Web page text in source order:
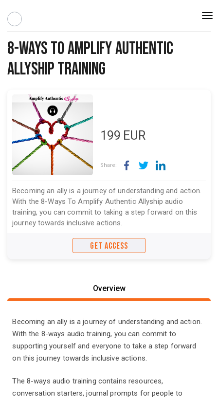
8-Ways To Amplify Authentic
Allyship Training
199 EUR
Share:
Becoming an ally is a journey of understanding and action.
With the 8-Ways To Amplify Authentic Allyship audio
training, you can commit to taking a step forward on this
journey towards inclusive actions.
GET ACCESS
Overview
Becoming an ally is a journey of understanding and action.
With the 8-ways audio training, you can commit to
supporting yourself and everyone to take a step forward
on this journey towards inclusive actions.
The 8-ways audio training contains resources,
conversation starters, journal prompts for people to